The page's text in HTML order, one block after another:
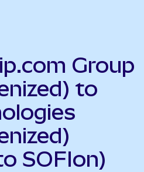
Group
to
SOFIon)